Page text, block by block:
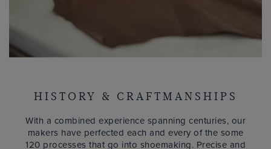
HISTORY & CRAFTMANSHIPS
With a combined experience spanning centuries, our
makers have perfected each and every of the some
120 processes that go into shoemaking. Precise and